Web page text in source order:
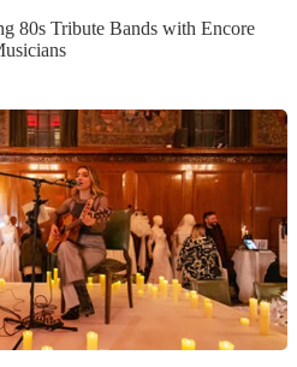
80s Tribute Bands with Encore